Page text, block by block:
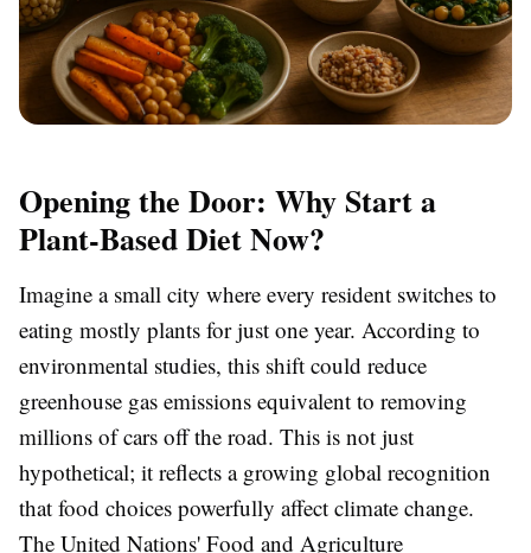
Opening the Door: Why Start a
Plant-Based Diet Now?
Imagine a small city where every resident switches to
eating mostly plants for just one year. According to
environmental studies, this shift could reduce
greenhouse gas emissions equivalent to removing
millions of cars off the road. This is not just
hypothetical; it reflects a growing global recognition
that food choices powerfully affect climate change.
The United Nations' Food and Agriculture